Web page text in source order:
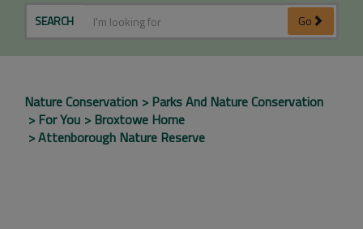
SEARCH Go
Nature Conservation
Parks And Nature Conservation
For You
Broxtowe Home
Attenborough Nature Reserve